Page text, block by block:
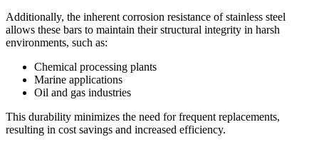
Additionally, the inherent corrosion resistance of stainless steel
allows these bars to maintain their structural integrity in harsh
environments, such as:
Chemical processing plants
Marine applications
Oil and gas industries
This durability minimizes the need for frequent replacements,
resulting in cost savings and increased efficiency.